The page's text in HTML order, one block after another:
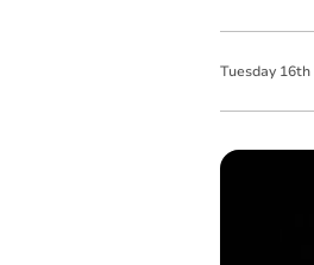
Tuesday 16th